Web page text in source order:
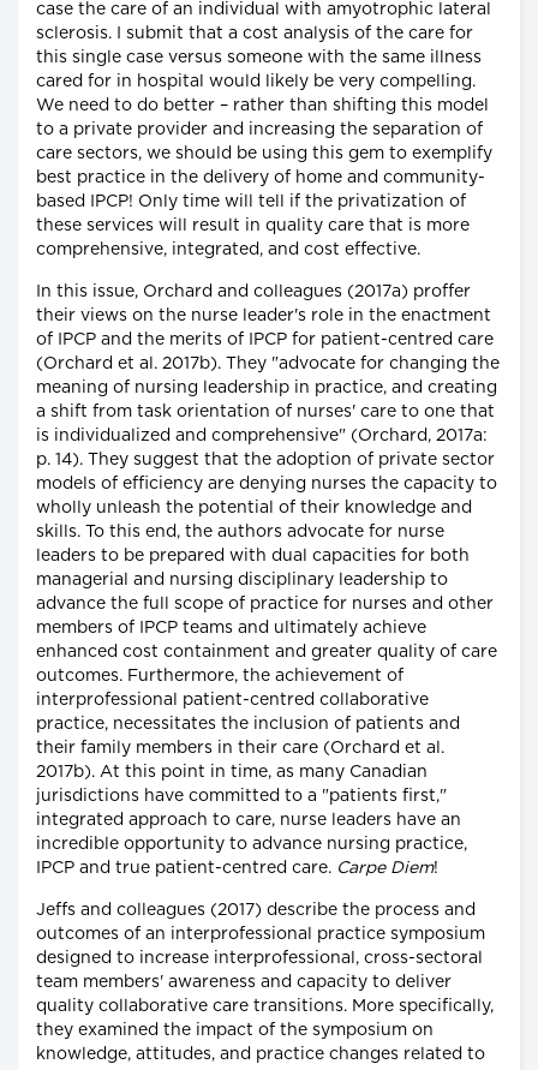
case the care of an individual with amyotrophic lateral
sclerosis. I submit that a cost analysis of the care for
this single case versus someone with the same illness
cared for in hospital would likely be very compelling.
We need to do better – rather than shifting this model
to a private provider and increasing the separation of
care sectors, we should be using this gem to exemplify
best practice in the delivery of home and community-
based IPCP! Only time will tell if the privatization of
these services will result in quality care that is more
comprehensive, integrated, and cost effective.
In this issue, Orchard and colleagues (2017a) proffer
their views on the nurse leader's role in the enactment
of IPCP and the merits of IPCP for patient-centred care
(Orchard et al. 2017b). They "advocate for changing the
meaning of nursing leadership in practice, and creating
a shift from task orientation of nurses' care to one that
is individualized and comprehensive" (Orchard, 2017a:
p. 14). They suggest that the adoption of private sector
models of efficiency are denying nurses the capacity to
wholly unleash the potential of their knowledge and
skills. To this end, the authors advocate for nurse
leaders to be prepared with dual capacities for both
managerial and nursing disciplinary leadership to
advance the full scope of practice for nurses and other
members of IPCP teams and ultimately achieve
enhanced cost containment and greater quality of care
outcomes. Furthermore, the achievement of
interprofessional patient-centred collaborative
practice, necessitates the inclusion of patients and
their family members in their care (Orchard et al.
2017b). At this point in time, as many Canadian
jurisdictions have committed to a "patients first,"
integrated approach to care, nurse leaders have an
incredible opportunity to advance nursing practice,
IPCP and true patient-centred care. Carpe Diem!
Jeffs and colleagues (2017) describe the process and
outcomes of an interprofessional practice symposium
designed to increase interprofessional, cross-sectoral
team members' awareness and capacity to deliver
quality collaborative care transitions. More specifically,
they examined the impact of the symposium on
knowledge, attitudes, and practice changes related to